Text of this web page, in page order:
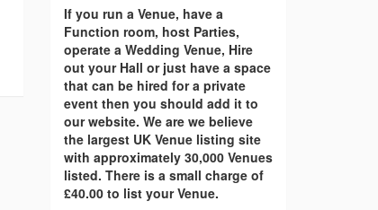
If you run a Venue, have a
Function room, host Parties,
operate a Wedding Venue, Hire
out your Hall or just have a space
that can be hired for a private
event then you should add it to
our website. We are we believe
the largest UK Venue listing site
with approximately 30,000 Venues
listed. There is a small charge of
£40.00 to list your Venue.